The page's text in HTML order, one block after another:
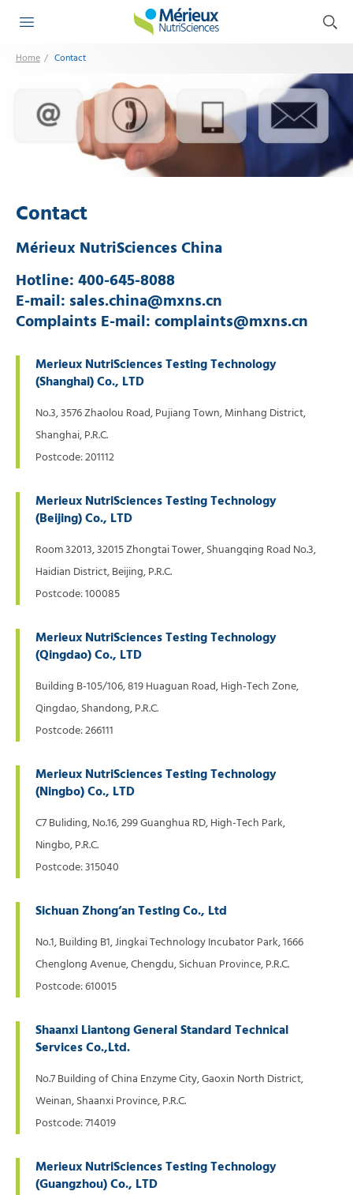
Home Contact
Contact
Mérieux NutriSciences China
Hotline: 400-645-8088
E-mail: sales.china@mxns.cn
Complaints E-mail: complaints@mxns.cn
Merieux NutriSciences Testing Technology
(Shanghai) Co., LTD
No.3, 3576 Zhaolou Road, Pujiang Town, Minhang District,
Shanghai, P.R.C.
Postcode: 201112
Merieux NutriSciences Testing Technology
(Beijing) Co., LTD
Room 32013, 32015 Zhongtai Tower, Shuangqing Road No.3,
Haidian District, Beijing, P.R.C.
Postcode: 100085
Merieux NutriSciences Testing Technology
(Qingdao) Co., LTD
Building B-105/106, 819 Huaguan Road, High-Tech Zone,
Qingdao, Shandong, P.R.C.
Postcode: 266111
Merieux NutriSciences Testing Technology
(Ningbo) Co., LTD
C7 Buliding, No.16, 299 Guanghua RD, High-Tech Park,
Ningbo, P.R.C.
Postcode: 315040
Sichuan Zhong’an Testing Co., Ltd
No.1, Building B1, Jingkai Technology Incubator Park, 1666
Chenglong Avenue, Chengdu, Sichuan Province, P.R.C.
Postcode: 610015
Shaanxi Liantong General Standard Technical
Services Co.,Ltd.
No.7 Building of China Enzyme City, Gaoxin North District,
Weinan, Shaanxi Province, P.R.C.
Postcode: 714019
Merieux NutriSciences Testing Technology
(Guangzhou) Co., LTD